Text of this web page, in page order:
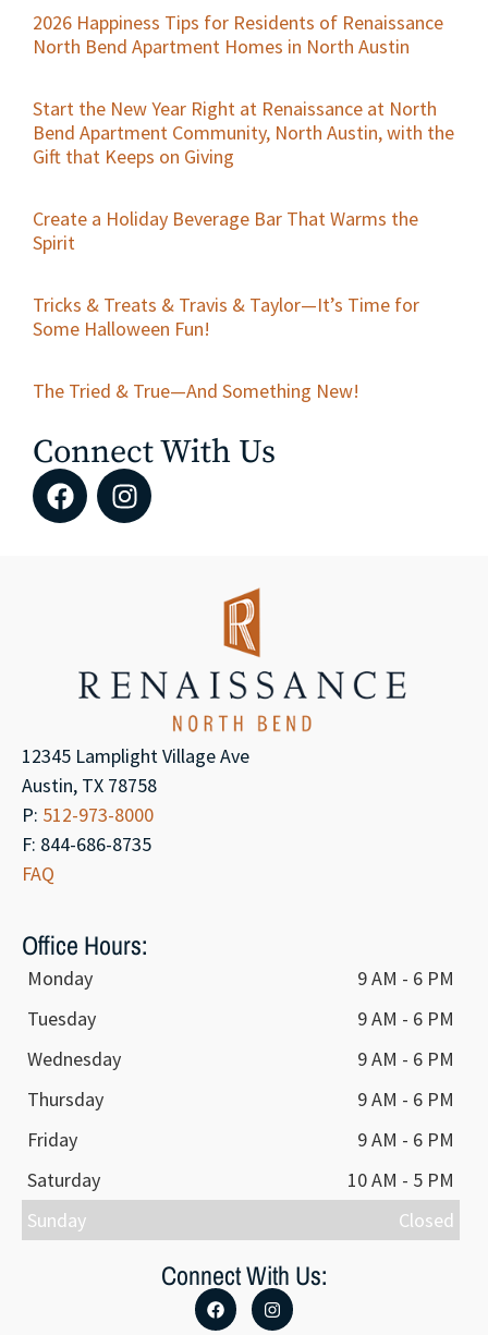
2026 Happiness Tips for Residents of Renaissance
North Bend Apartment Homes in North Austin
Start the New Year Right at Renaissance at North
Bend Apartment Community, North Austin, with the
Gift that Keeps on Giving
Create a Holiday Beverage Bar That Warms the
Spirit
Tricks & Treats & Travis & Taylor—It’s Time for
Some Halloween Fun!
The Tried & True—And Something New!
Connect With Us
12345 Lamplight Village Ave
Austin, TX 78758
P: 512-973-8000
F: 844-686-8735
FAQ
Office Hours:
Monday
9 AM - 6 PM
Tuesday
9 AM - 6 PM
Wednesday
9 AM - 6 PM
Thursday
9 AM - 6 PM
Friday
9 AM - 6 PM
Saturday
10 AM - 5 PM
Sunday
Closed
Connect With Us: